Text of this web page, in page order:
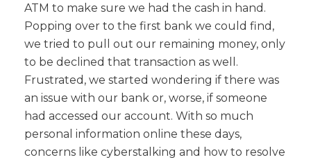
ATM to make sure we had the cash in hand.
Popping over to the first bank we could find,
we tried to pull out our remaining money, only
to be declined that transaction as well.
Frustrated, we started wondering if there was
an issue with our bank or, worse, if someone
had accessed our account. With so much
personal information online these days,
concerns like cyberstalking and how to resolve